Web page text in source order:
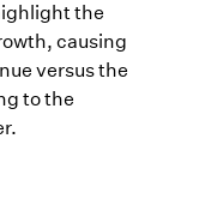
the
causing
versus the
to the